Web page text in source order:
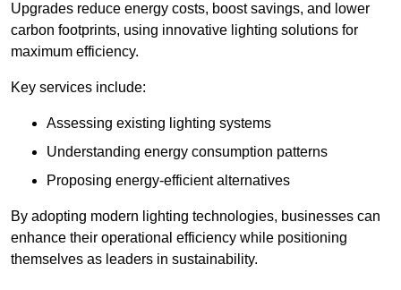
Upgrades reduce energy costs, boost savings, and lower
carbon footprints, using innovative lighting solutions for
maximum efficiency.
Key services include:
Assessing existing lighting systems
Understanding energy consumption patterns
Proposing energy-efficient alternatives
By adopting modern lighting technologies, businesses can
enhance their operational efficiency while positioning
themselves as leaders in sustainability.